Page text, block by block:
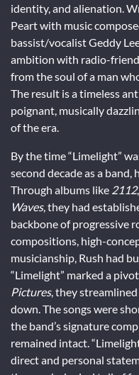
identity, and alienation.
Peart with music
bassist/vocalist Geddy
ambition with radio-
from the soul of a man
The result is a timeless
poignant, musically
of the era.
By the time “Limelight”
second decade as a
Through albums like 2112,
Waves, they had
backbone of progressive
compositions, high-
musicianship, Rush had
“Limelight” marked a
Pictures, they
down. The songs were
the band’s signature
remained intact.
direct and personal